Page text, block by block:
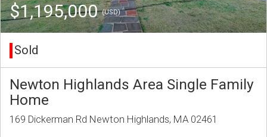
$1,195,000(USD)
Sold
Newton Highlands Area Single Family
Home
169 Dickerman Rd Newton Highlands, MA 02461